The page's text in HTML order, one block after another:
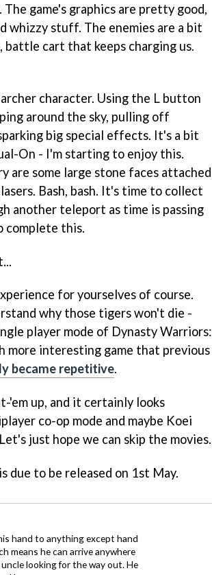
game's graphics are pretty good,
stuff. The enemies are a bit
battle cart that keeps charging us.
character. Using the L button
around the sky, pulling off
big special effects. It's a bit
On - I'm starting to enjoy this.
are some large stone faces attached
Bash, bash. It's time to collect
another teleport as time is passing
complete this.
for yourselves of course.
why those tigers won't die -
player mode of Dynasty Warriors:
more interesting game that previous
became repetitive.
'em up, and it certainly looks
co-op mode and maybe Koei
just hope we can skip the movies.
is due to be released on 1st May.
hand to anything except hand
means he can arrive anywhere
looking for the way out. He